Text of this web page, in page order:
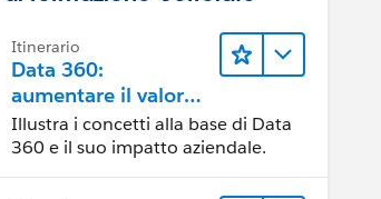
Itinerario
Data 360:
aumentare il valore
dei dati
Illustra i concetti alla base di Data
360 e il suo impatto aziendale.